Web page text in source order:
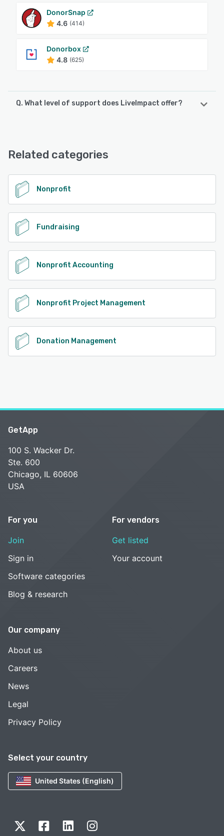
DonorSnap
4.6 (414)
Donorbox
4.8 (625)
Q. What level of support does LiveImpact offer?
See alternatives
Related categories
Nonprofit
Fundraising
Nonprofit Accounting
Nonprofit Project Management
Donation Management
Select your country
United States (English)
GetApp
100 S. Wacker Dr.
Ste. 600
Chicago, IL 60606
USA
For you
Join
Sign in
Software categories
Blog & research
For vendors
Get listed
Your account
Our company
About us
Careers
News
Legal
Privacy Policy